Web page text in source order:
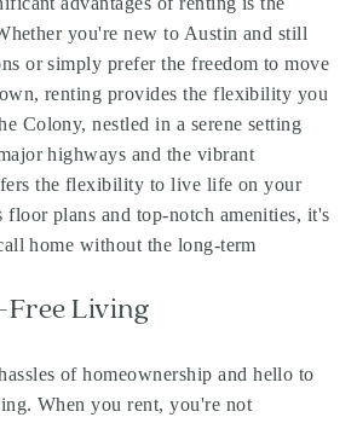
you're new to Austin and still
or simply prefer the freedom to move
renting provides the flexibility you
Colony, nestled in a serene setting
highways and the vibrant
the flexibility to live life on your
floor plans and top-notch amenities, it's
home without the long-term
Living
of homeownership and hello to
When you rent, you're not